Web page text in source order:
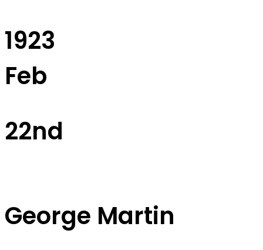
1923
Feb
22nd
George Martin